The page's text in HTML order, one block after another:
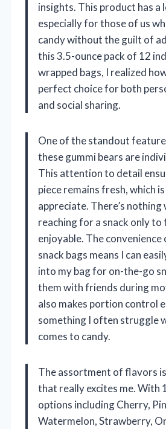
insights. This product has
especially for those of us
candy without the guilt of
this 3.5-ounce pack of 12
wrapped bags, I realized
perfect choice for both
and social sharing.
One of the standout
these gummi bears are
This attention to detail
piece remains fresh, which
appreciate. There’s nothing
reaching for a snack only to
enjoyable. The convenience
snack bags means I can
into my bag for on-the-go
them with friends during
also makes portion control
something I often struggle
comes to candy.
The assortment of flavors
that really excites me.
options including Cherry,
Watermelon, Strawberry,